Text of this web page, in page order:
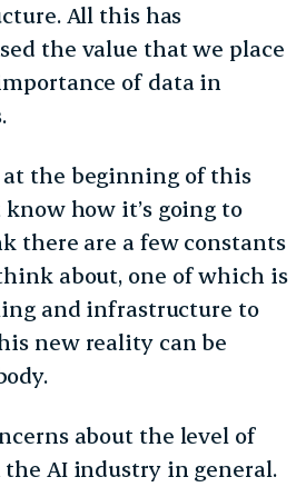
All this has
the value that we place
of data in
at the beginning of this
know how it’s going to
there are a few constants
about, one of which is
and infrastructure to
new reality can be
about the level of
AI industry in general.